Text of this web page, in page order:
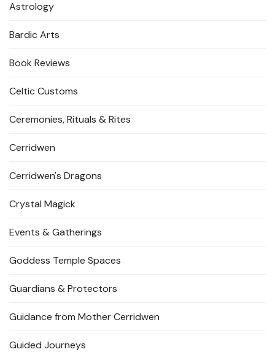
Astrology
Bardic Arts
Book Reviews
Celtic Customs
Ceremonies, Rituals & Rites
Cerridwen
Cerridwen's Dragons
Crystal Magick
Events & Gatherings
Goddess Temple Spaces
Guardians & Protectors
Guidance from Mother Cerridwen
Guided Journeys